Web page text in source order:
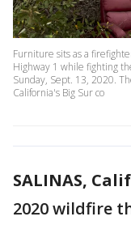
Furniture sits as a
Highway 1 while fighting
Sunday, Sept. 13, 2020.
California's Big Sur co
SALINAS,
2020 wildfire